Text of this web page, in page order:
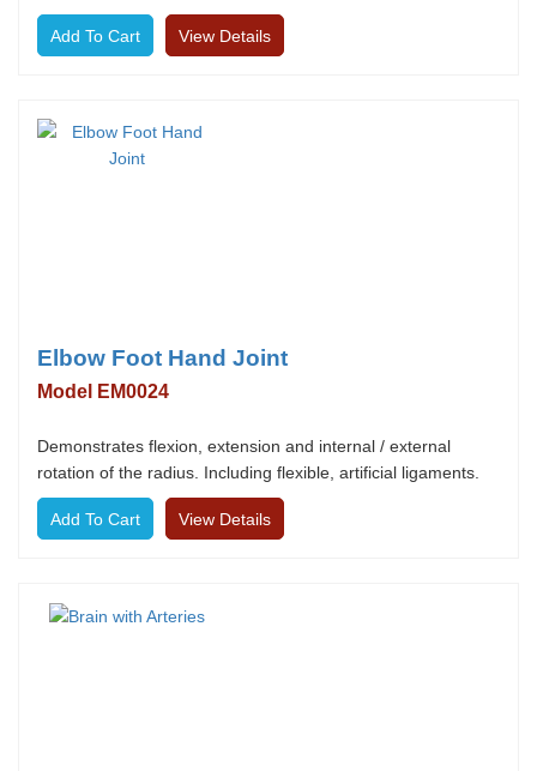
View Details
Elbow Foot Hand Joint
Model EM0024
Demonstrates flexion, extension and internal / external
rotation of the radius. Including flexible, artificial ligaments.
View Details